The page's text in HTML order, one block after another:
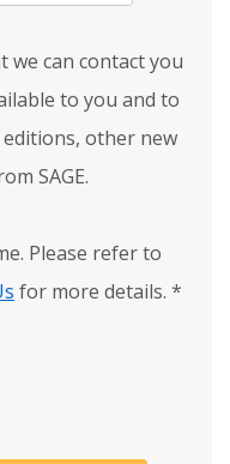
we can contact you
to you and to
other new
SAGE.
Please refer to
for more details. *